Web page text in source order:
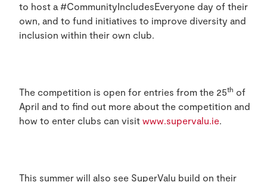
to host a #CommunityIncludesEveryone day of their
own, and to fund initiatives to improve diversity and
inclusion within their own club.
The competition is open for entries from the 25th of
April and to find out more about the competition and
how to enter clubs can visit www.supervalu.ie.
This summer will also see SuperValu build on their